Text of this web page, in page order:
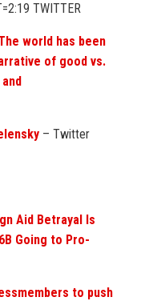
TWITTER
world has been
of good vs.
– Twitter
Aid Betrayal Is
Going to Pro-
to push